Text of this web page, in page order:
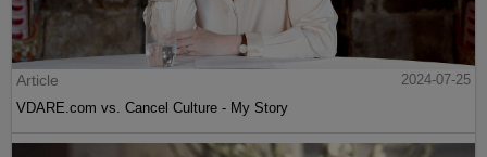
Article
2024-07-25
VDARE.com vs. Cancel Culture - My Story